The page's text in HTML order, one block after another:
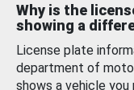
Why is the
showing a
License plate
department of
shows a vehicle